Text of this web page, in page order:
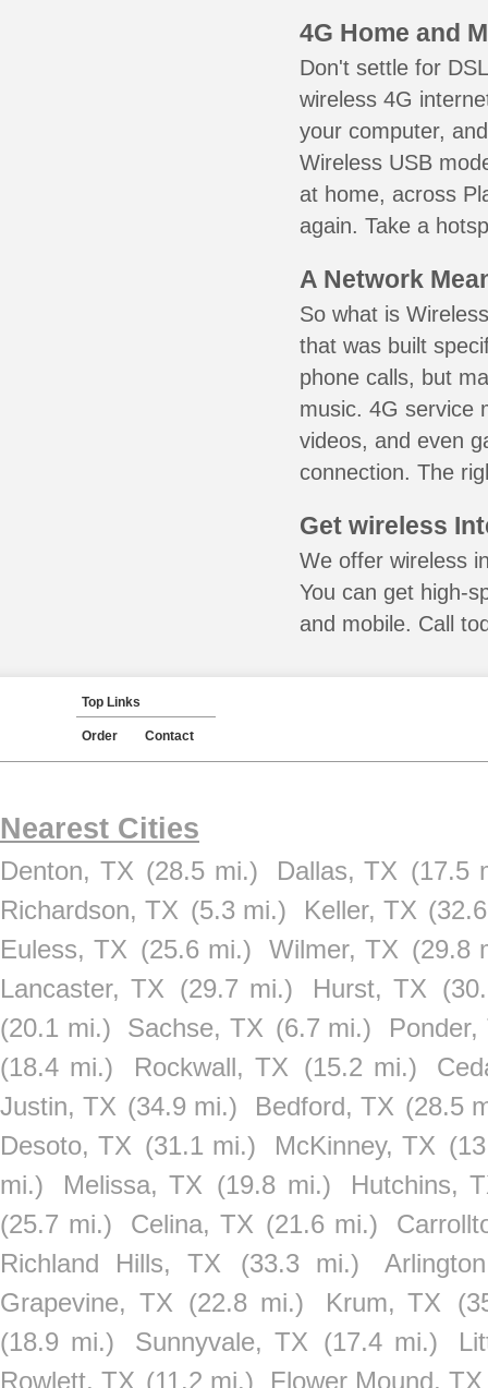
4G Home and
Don't settle for
wireless 4G
your computer,
Wireless USB
at home, across
again. Take a
A Network
So what is
that was built
phone calls, but
music. 4G service
videos, and even
connection. The
Get wireless
We offer wireless
You can get high-
and mobile. Call
Top Links
Order Contact
Nearest Cities
Denton, TX (28.5 mi.) Dallas, TX (17.5
Richardson, TX (5.3 mi.) Keller, TX
Euless, TX (25.6 mi.) Wilmer, TX (29.8
Lancaster, TX (29.7 mi.) Hurst, TX
(20.1 mi.)
Sachse, TX (6.7 mi.)
Ponder,
(18.4 mi.)
Rockwall, TX (15.2 mi.)
Justin, TX (34.9 mi.) Bedford, TX (28.5
Desoto, TX (31.1 mi.) McKinney, TX
mi.)
Melissa, TX (19.8 mi.)
Hutchins,
(25.7 mi.)
Celina, TX (21.6 mi.)
Richland Hills, TX
(33.3 mi.)
Grapevine, TX (22.8 mi.) Krum, TX
(18.9 mi.)
Sunnyvale, TX (17.4 mi.)
Rowlett, TX (11.2 mi.) Flower Mound, TX